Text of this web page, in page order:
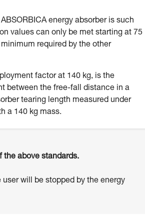
energy absorber is such
values can only be met starting at 75
required by the other
factor at 140 kg, is the
between the free-fall distance in a
tearing length measured under
a 140 kg mass.
the above standards.
will be stopped by the energy